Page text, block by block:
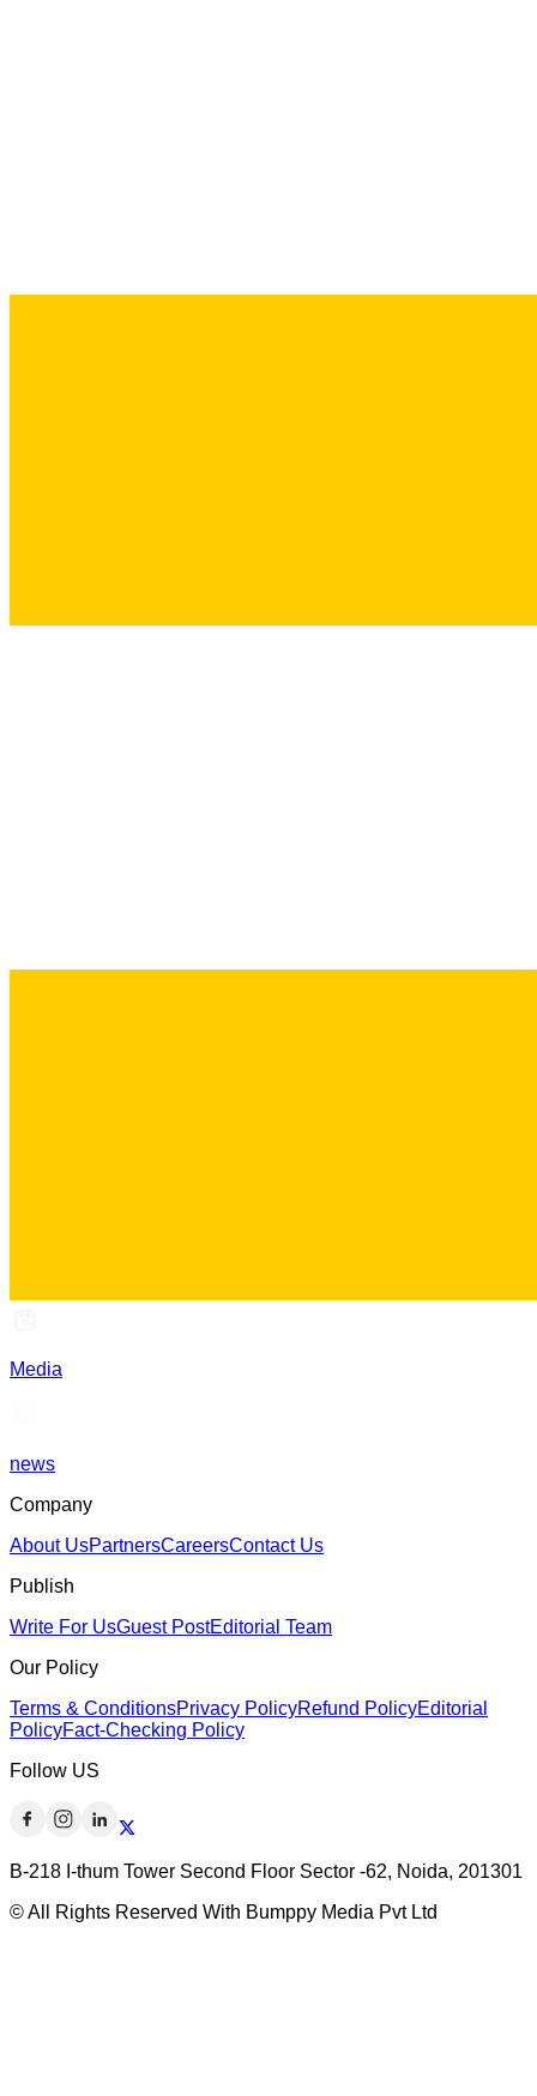
Media
news
Company
About UsPartnersCareersContact Us
Publish
Write For UsGuest PostEditorial Team
Our Policy
Terms & ConditionsPrivacy PolicyRefund PolicyEditorial
PolicyFact-Checking Policy
Follow US
B-218 I-thum Tower Second Floor Sector -62, Noida, 201301
© All Rights Reserved With Bumppy Media Pvt Ltd